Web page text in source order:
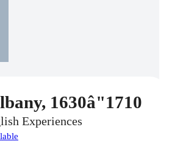
1630â"1710
Experiences